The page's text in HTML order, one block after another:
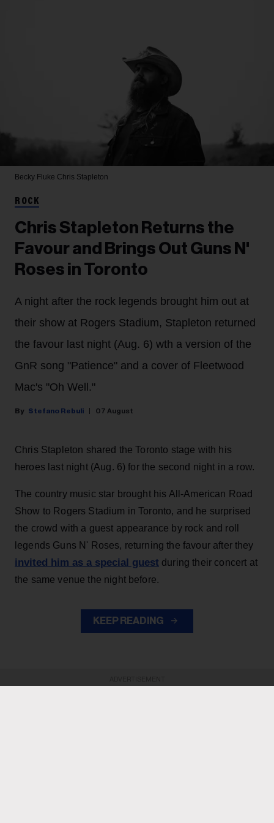
Becky Fluke Chris Stapleton
ROCK
Chris Stapleton Returns the
Favour and Brings Out Guns N'
Roses in Toronto
A night after the rock legends brought him out at
their show at Rogers Stadium, Stapleton returned
the favour last night (Aug. 6) wth a version of the
GnR song "Patience" and a cover of Fleetwood
Mac's "Oh Well."
Stefano Rebuli 07 August
Chris Stapleton shared the Toronto stage with his
heroes last night (Aug. 6) for the second night in a row.
The country music star brought his All-American Road
Show to Rogers Stadium in Toronto, and he surprised
the crowd with a guest appearance by rock and roll
legends Guns N' Roses, returning the favour after they
invited him as a special guest during their concert at
the same venue the night before.
KEEP READING